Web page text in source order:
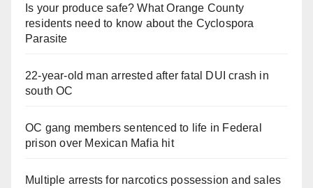
Is your produce safe? What Orange County
residents need to know about the Cyclospora
Parasite
22-year-old man arrested after fatal DUI crash in
south OC
OC gang members sentenced to life in Federal
prison over Mexican Mafia hit
Multiple arrests for narcotics possession and sales